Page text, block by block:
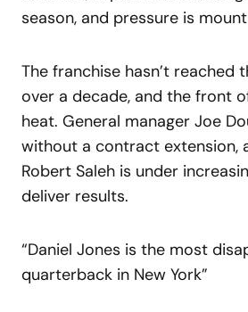
season, and pressure is
The franchise hasn’t reached
over a decade, and the front
heat. General manager Joe
without a contract extension,
Robert Saleh is under
deliver results.
“Daniel Jones is the most
quarterback in New York”